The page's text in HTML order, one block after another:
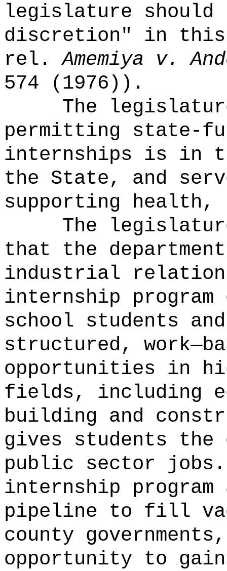
legislature should
discretion" in
rel.Amemiya v.
574 (1976)).
The
permitting state-
internships is in
the State, and
supporting
The
that the
industrial
internship
school students
structured,
opportunities in
fields, including
building and
gives students the
public sector jobs.
internship
pipeline to fill
county
opportunity to